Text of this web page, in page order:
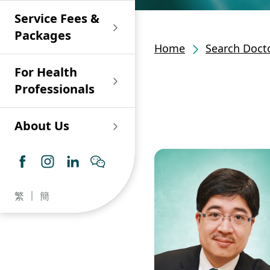
Allergy Specialty
Geriatric Medicine
Haematology &
Haematological
Oncology
Neurology
Dermatology &
Venereology
Oncology
Otorhinolaryngology
Paediatrics
Dental
General Practice /
Psychiatry /
Psychology
Wound & Stoma Care
Service
Pharmacy
Union Endoscopy
and Day Surgery
Union Integrated Liver
Centre
Diabetes Clinics
Centre
Endoscopy and Day
Procedure Centre
Union Hospital
Polyclinic (Tsuen
Wan)
Service Fees &
Packages
For Health
Professionals
Online Training
System for Nurses
About Us
繁 簡
Home Search